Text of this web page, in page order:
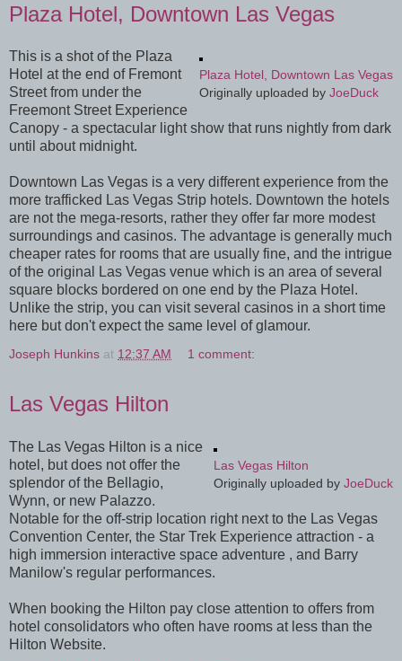
Plaza Hotel, Downtown Las Vegas
Plaza Hotel, Downtown Las Vegas
Originally uploaded by JoeDuck
This is a shot of the Plaza
Hotel at the end of Fremont
Street from under the
Freemont Street Experience
Canopy - a spectacular light show that runs nightly from dark
until about midnight.
Downtown Las Vegas is a very different experience from the
more trafficked Las Vegas Strip hotels. Downtown the hotels
are not the mega-resorts, rather they offer far more modest
surroundings and casinos. The advantage is generally much
cheaper rates for rooms that are usually fine, and the intrigue
of the original Las Vegas venue which is an area of several
square blocks bordered on one end by the Plaza Hotel.
Unlike the strip, you can visit several casinos in a short time
here but don't expect the same level of glamour.
Joseph Hunkins at 12:37 AM 1 comment:
Las Vegas Hilton
Las Vegas Hilton
Originally uploaded by JoeDuck
The Las Vegas Hilton is a nice
hotel, but does not offer the
splendor of the Bellagio,
Wynn, or new Palazzo.
Notable for the off-strip location right next to the Las Vegas
Convention Center, the Star Trek Experience attraction - a
high immersion interactive space adventure , and Barry
Manilow's regular performances.
When booking the Hilton pay close attention to offers from
hotel consolidators who often have rooms at less than the
Hilton Website.